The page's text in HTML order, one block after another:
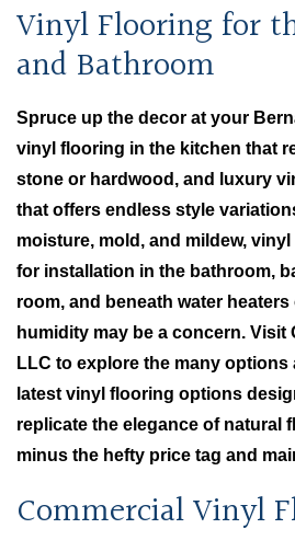
Vinyl Flooring for
and Bathroom
Spruce up the decor at your
vinyl flooring in the kitchen that
stone or hardwood, and luxury
that offers endless style
moisture, mold, and mildew,
for installation in the bathroom,
room, and beneath water
humidity may be a concern. Visit
LLC to explore the many options
latest vinyl flooring options
replicate the elegance of natural
minus the hefty price tag and
Commercial Vinyl